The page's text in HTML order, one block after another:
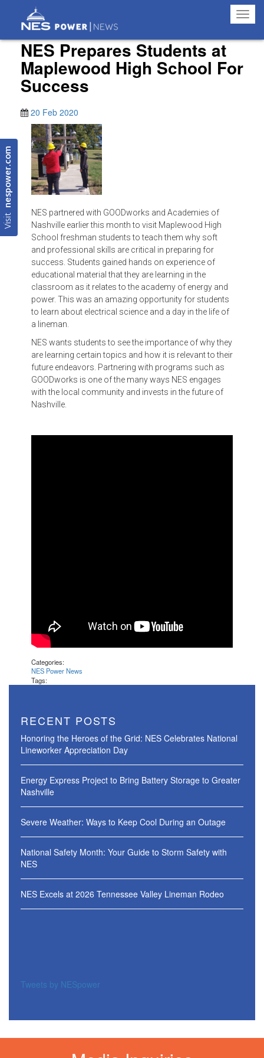
Visit
nespower.com
NES Prepares Students at
Maplewood High School For
Success
20 Feb 2020
NES partnered with GOODworks and Academies of
Nashville earlier this month to visit Maplewood High
School freshman students to teach them why soft
and professional skills are critical in preparing for
success. Students gained hands on experience of
educational material that they are learning in the
classroom as it relates to the academy of energy and
power. This was an amazing opportunity for students
to learn about electrical science and a day in the life of
a lineman.
NES wants students to see the importance of why they
are learning certain topics and how it is relevant to their
future endeavors. Partnering with programs such as
GOODworks is one of the many ways NES engages
with the local community and invests in the future of
Nashville.
Categories:
NES Power News
Tags:
RECENT POSTS
Honoring the Heroes of the Grid: NES Celebrates National
Lineworker Appreciation Day
Energy Express Project to Bring Battery Storage to Greater
Nashville
Severe Weather: Ways to Keep Cool During an Outage
National Safety Month: Your Guide to Storm Safety with
NES
NES Excels at 2026 Tennessee Valley Lineman Rodeo
Tweets by NESpower